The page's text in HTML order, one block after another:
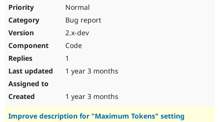
Normal
Bug report
2.x-dev
Code
1
1 year 3 months
1 year 3 months
Improve description for "Maximum Tokens" setting